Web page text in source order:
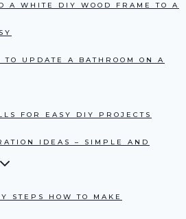
A WHITE DIY WOOD FRAME TO A
TO UPDATE A BATHROOM ON A
FOR EASY DIY PROJECTS
IDEAS – SIMPLE AND
STEPS HOW TO MAKE